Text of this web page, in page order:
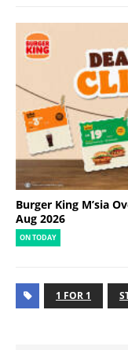
Burger King M’sia
Aug 2026
ON TODAY
1 FOR 1